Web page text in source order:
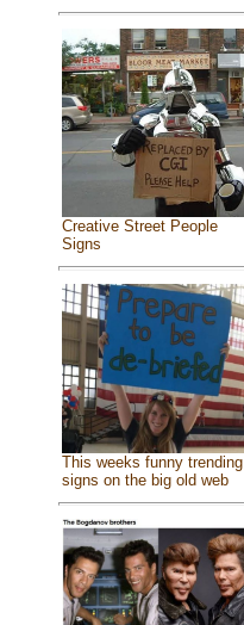
Creative Street People
Signs
This weeks funny trending
signs on the big old web